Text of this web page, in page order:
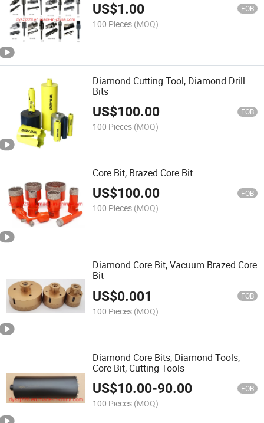
US$1.00 FOB
100 Pieces (MOQ)
Diamond Cutting Tool, Diamond Drill
Bits
US$100.00 FOB
100 Pieces (MOQ)
Core Bit, Brazed Core Bit
US$100.00 FOB
100 Pieces (MOQ)
Diamond Core Bit, Vacuum Brazed Core
Bit
US$0.001 FOB
100 Pieces (MOQ)
Diamond Core Bits, Diamond Tools,
Core Bit, Cutting Tools
US$10.00-90.00 FOB
100 Pieces (MOQ)